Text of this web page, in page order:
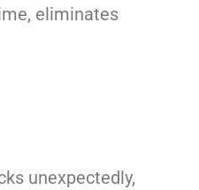
eliminates
unexpectedly,